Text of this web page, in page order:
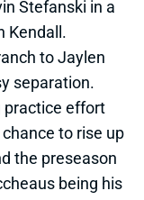
to Jaylen
separation.
effort
to rise up
the preseason
being his